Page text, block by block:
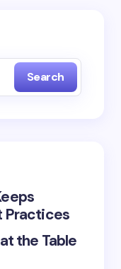
Search
Practices
the Table